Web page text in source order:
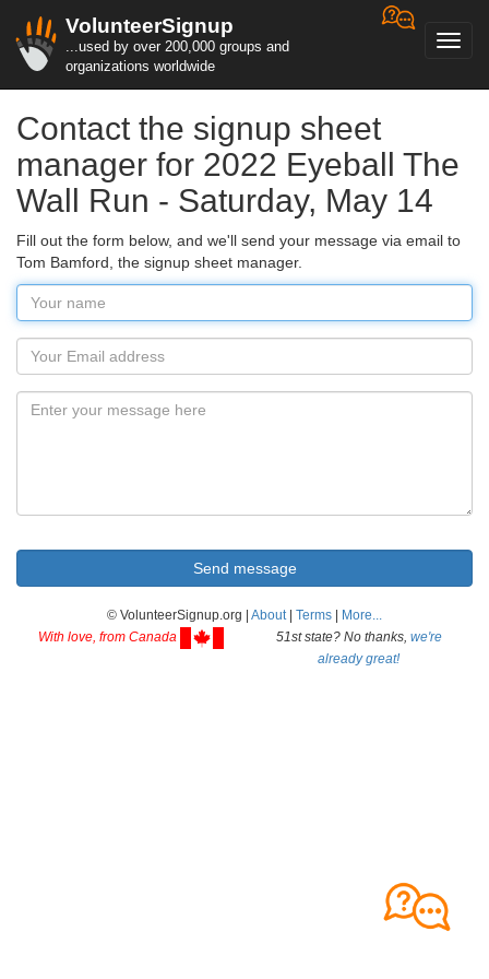
VolunteerSignup
...used by over 200,000 groups and
organizations worldwide
Contact the signup sheet
manager for 2022 Eyeball The
Wall Run - Saturday, May 14
Fill out the form below, and we'll send your message via email to
Tom Bamford, the signup sheet manager.
© VolunteerSignup.org | About| Terms
More...
With love, from Canada
51st state? No thanks, we're
already great!